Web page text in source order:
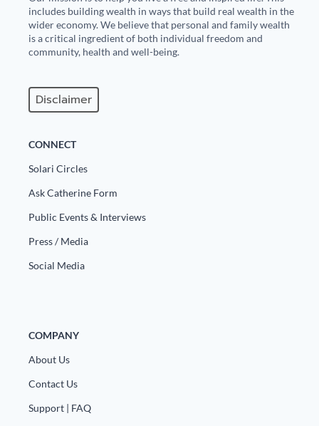
includes building wealth in ways that build real wealth in the
wider economy. We believe that personal and family wealth
is a critical ingredient of both individual freedom and
community, health and well-being.
Disclaimer
CONNECT
Solari Circles
Ask Catherine Form
Public Events & Interviews
Press / Media
Social Media
COMPANY
About Us
Contact Us
Support | FAQ